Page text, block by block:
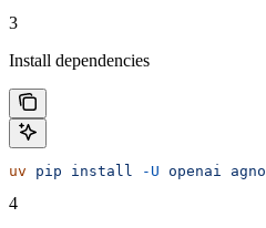
3
Install dependencies
uv pip install -U openai agno
4